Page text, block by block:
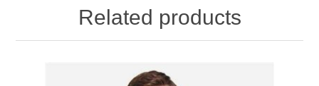
Related products